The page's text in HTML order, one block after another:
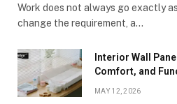
Work does not always go exactly
change the requirement, a…
Interior Wall
Comfort, and
MAY 12, 2026